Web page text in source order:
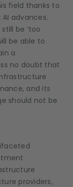
field thanks to
advances.
be ‘too
be able to
a
no doubt that
and its
should not be
providers,